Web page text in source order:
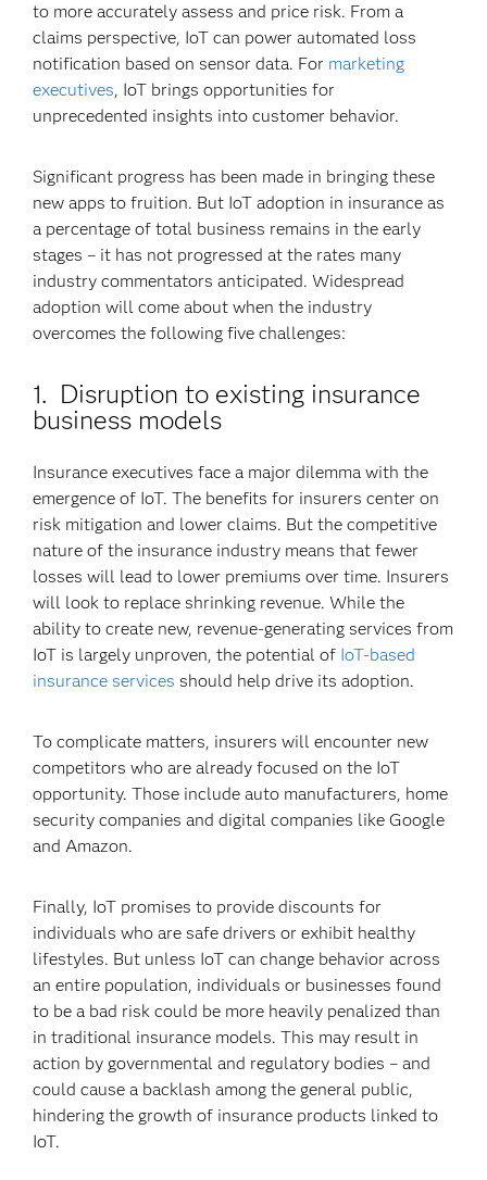
to more accurately assess and price risk. From a
claims perspective, IoT can power automated loss
notification based on sensor data. For marketing
executives, IoT brings opportunities for
unprecedented insights into customer behavior.
Significant progress has been made in bringing these
new apps to fruition. But IoT adoption in insurance as
a percentage of total business remains in the early
stages – it has not progressed at the rates many
industry commentators anticipated. Widespread
adoption will come about when the industry
overcomes the following five challenges:
1. Disruption to existing insurance
business models
Insurance executives face a major dilemma with the
emergence of IoT. The benefits for insurers center on
risk mitigation and lower claims. But the competitive
nature of the insurance industry means that fewer
losses will lead to lower premiums over time. Insurers
will look to replace shrinking revenue. While the
ability to create new, revenue-generating services from
IoT is largely unproven, the potential of IoT-based
insurance services should help drive its adoption.
To complicate matters, insurers will encounter new
competitors who are already focused on the IoT
opportunity. Those include auto manufacturers, home
security companies and digital companies like Google
and Amazon.
Finally, IoT promises to provide discounts for
individuals who are safe drivers or exhibit healthy
lifestyles. But unless IoT can change behavior across
an entire population, individuals or businesses found
to be a bad risk could be more heavily penalized than
in traditional insurance models. This may result in
action by governmental and regulatory bodies – and
could cause a backlash among the general public,
hindering the growth of insurance products linked to
IoT.